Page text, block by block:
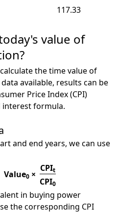
117.33
value of
the time value of
available, results can be
Price Index (CPI)
formula.
and end years, we can use
Value0 ×
CPIt
CPI0
in buying power
the corresponding CPI